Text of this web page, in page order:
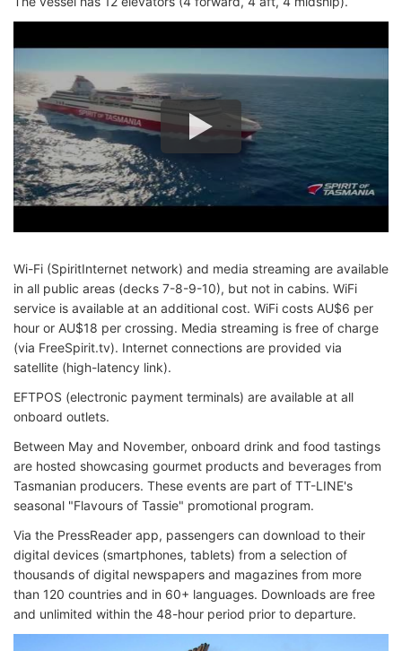
Wi-Fi (SpiritInternet network) and media streaming are available
in all public areas (decks 7-8-9-10), but not in cabins. WiFi
service is available at an additional cost. WiFi costs AU$6 per
hour or AU$18 per crossing. Media streaming is free of charge
(via FreeSpirit.tv). Internet connections are provided via
satellite (high-latency link).
EFTPOS (electronic payment terminals) are available at all
onboard outlets.
Between May and November, onboard drink and food tastings
are hosted showcasing gourmet products and beverages from
Tasmanian producers. These events are part of TT-LINE's
seasonal "Flavours of Tassie" promotional program.
Via the PressReader app, passengers can download to their
digital devices (smartphones, tablets) from a selection of
thousands of digital newspapers and magazines from more
than 120 countries and in 60+ languages. Downloads are free
and unlimited within the 48-hour period prior to departure.